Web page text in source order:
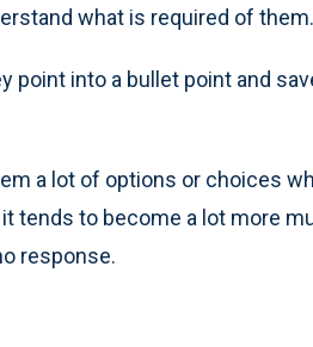
what is required of them.
point into a bullet point and
a lot of options or choices
tends to become a lot more
response.